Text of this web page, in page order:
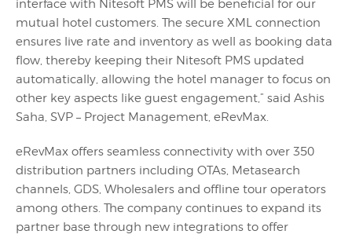
interface with Nitesoft PMS will be beneficial for our
mutual hotel customers. The secure XML connection
ensures live rate and inventory as well as booking data
flow, thereby keeping their Nitesoft PMS updated
automatically, allowing the hotel manager to focus on
other key aspects like guest engagement,” said Ashis
Saha, SVP – Project Management, eRevMax.
eRevMax offers seamless connectivity with over 350
distribution partners including OTAs, Metasearch
channels, GDS, Wholesalers and offline tour operators
among others. The company continues to expand its
partner base through new integrations to offer